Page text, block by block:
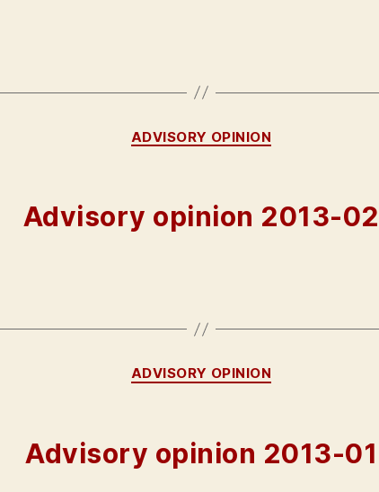
Categories
ADVISORY OPINION
Advisory opinion 2013-02
Categories
ADVISORY OPINION
Advisory opinion 2013-01